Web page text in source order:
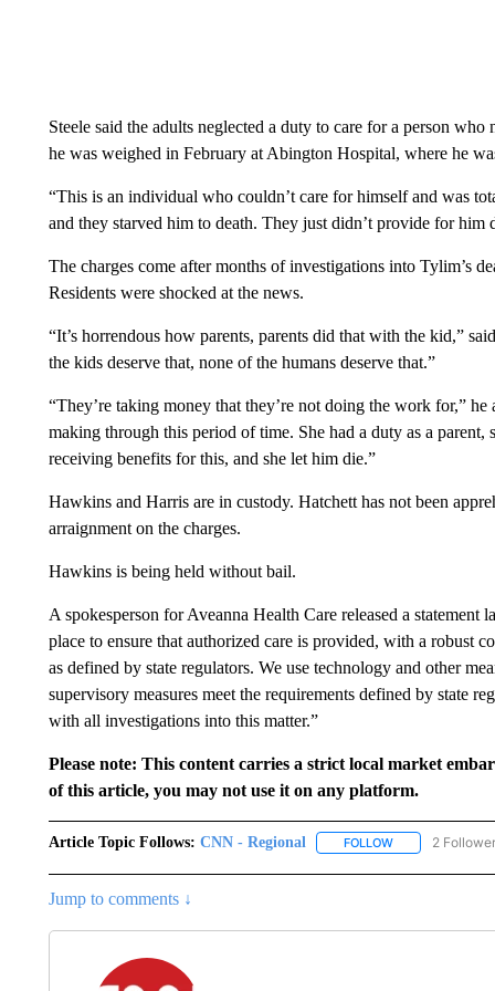
Steele said the adults neglected a duty to care for a person
he was weighed in February at Abington Hospital, where he
“This is an individual who couldn’t care for himself and was
and they starved him to death. They just didn’t provide for him
The charges come after months of investigations into Tylim’s
Residents were shocked at the news.
“It’s horrendous how parents, parents did that with the kid,”
the kids deserve that, none of the humans deserve that.”
“They’re taking money that they’re not doing the work for,”
making through this period of time. She had a duty as a parent,
receiving benefits for this, and she let him die.”
Hawkins and Harris are in custody. Hatchett has not been
arraignment on the charges.
Hawkins is being held without bail.
A spokesperson for Aveanna Health Care released a
place to ensure that authorized care is provided, with a robust
as defined by state regulators. We use technology and other
supervisory measures meet the requirements defined by state
with all investigations into this matter.”
Please note: This content carries a strict local market
of this article, you may not use it on any platform.
Article Topic Follows: CNN - Regional FOLLOWFOLLOW "CNN -
2
Jump to comments ↓